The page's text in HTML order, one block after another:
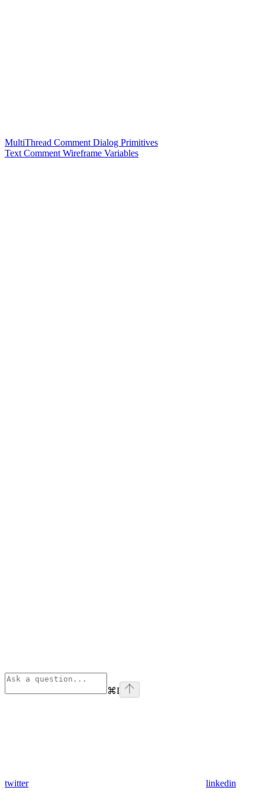
MultiThread Comment Dialog Primitives
Text Comment Wireframe Variables
⌘I
twitter linkedin